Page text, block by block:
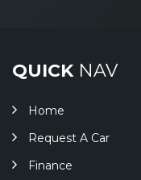
QUICKNAV
Home
Request A Car
Finance